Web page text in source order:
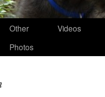
Other
Photos
Videos